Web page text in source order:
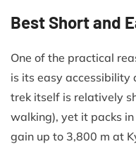
Best Short and
One of the practical
is its easy accessibility
trek itself is relatively
walking), yet it packs
gain up to 3,800 m at